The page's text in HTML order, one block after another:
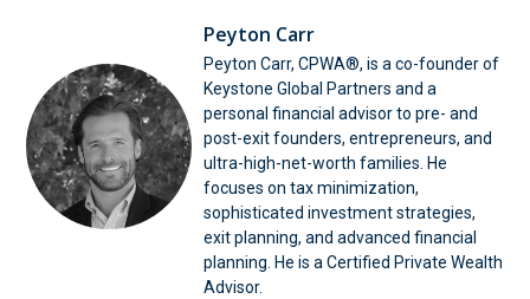
Peyton Carr
Peyton Carr, CPWA®, is a co-founder of
Keystone Global Partners and a
personal financial advisor to pre- and
post-exit founders, entrepreneurs, and
ultra-high-net-worth families. He
focuses on tax minimization,
sophisticated investment strategies,
exit planning, and advanced financial
planning. He is a Certified Private Wealth
Advisor.